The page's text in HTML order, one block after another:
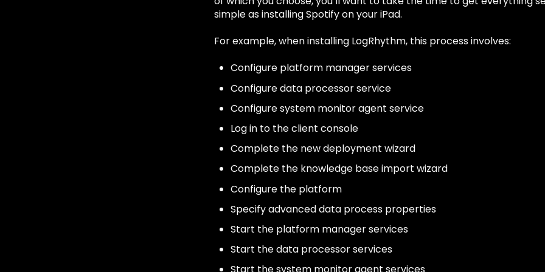
simple as installing Spotify on your iPad.
For example, when installing LogRhythm, this process involves:
Configure platform manager services
Configure data processor service
Configure system monitor agent service
Log in to the client console
Complete the new deployment wizard
Complete the knowledge base import wizard
Configure the platform
Specify advanced data process properties
Start the platform manager services
Start the data processor services